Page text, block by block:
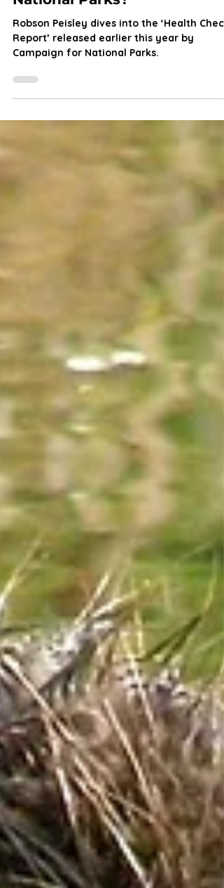
National Parks?
Robson Peisley dives into the ‘Health Check
Campaign for National Parks.